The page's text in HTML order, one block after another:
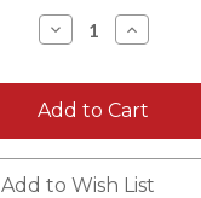
Decrease
Quantity:
Increase
Quantity:
Add to Wish List